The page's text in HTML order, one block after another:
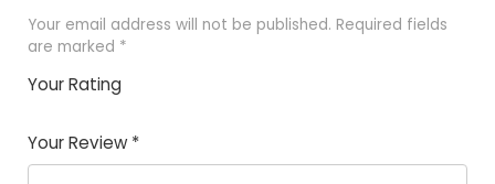
Your email address will not be published. Required fields
are marked *
Your Rating
Your Review *